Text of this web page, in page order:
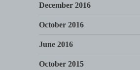
December 2016
October 2016
June 2016
October 2015